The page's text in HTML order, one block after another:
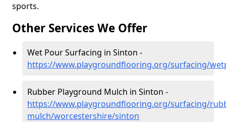
sports.
Other Services We Offer
Wet Pour Surfacing in Sinton -
https://www.playgroundflooring.org/surfacing/
Rubber Playground Mulch in Sinton -
https://www.playgroundflooring.org/surfacing/
mulch/worcestershire/sinton